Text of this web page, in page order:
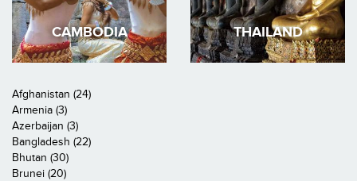
CAMBODIA THAILAND
Afghanistan (24)
Armenia (3)
Azerbaijan (3)
Bangladesh (22)
Bhutan (30)
Brunei (20)